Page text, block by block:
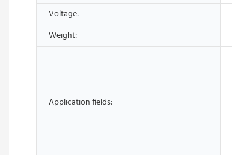
Voltage:
Weight:
Application fields: